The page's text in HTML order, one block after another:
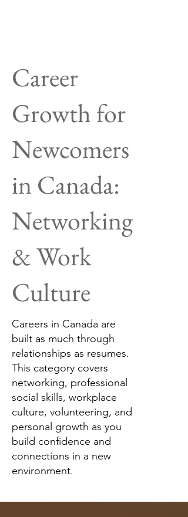
Career
Growth for
Newcomers
in Canada:
Networking
& Work
Culture
Careers in Canada are
built as much through
relationships as resumes.
This category covers
networking, professional
social skills, workplace
culture, volunteering, and
personal growth as you
build confidence and
connections in a new
environment.